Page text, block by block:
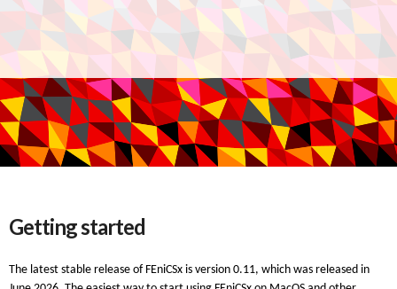
Getting started
The latest stable release of FEniCSx is version 0.11, which was released in